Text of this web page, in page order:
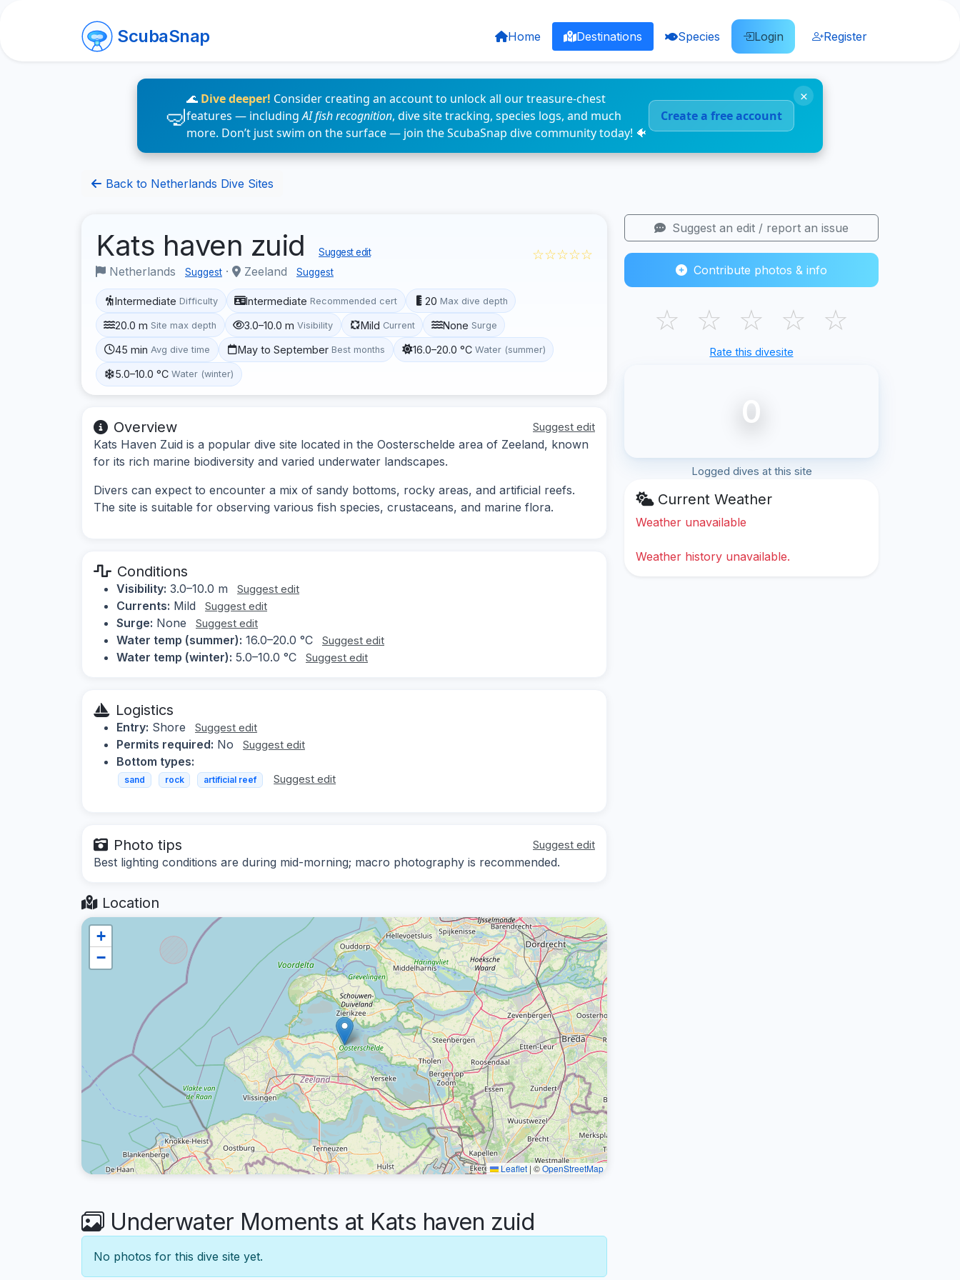
ScubaSnap Home Destinations Species Login Register
🌊 Dive deeper! Consider creating an account to unlock all our treasure-chest
features — includingAI fish recognition, dive site tracking, species logs, and much
more. Don’t just swim on the surface — join the ScubaSnap dive community today! 🐠
Create a free account
×
Back to Netherlands Dive Sites
Kats haven zuid Suggest edit
Netherlands Suggest · Zeeland Suggest
☆☆☆☆☆
Intermediate Difficulty Intermediate Recommended cert 20 Max dive depth
20.0 m Site max depth 3.0–10.0 m Visibility Mild Current None Surge
45 min Avg dive time May to September Best months 16.0–20.0 °C Water (summer)
5.0–10.0 °C Water (winter)
Overview Suggest edit
Kats Haven Zuid is a popular dive site located in the Oosterschelde area of Zeeland, known
for its rich marine biodiversity and varied underwater landscapes.
Divers can expect to encounter a mix of sandy bottoms, rocky areas, and artificial reefs.
The site is suitable for observing various fish species, crustaceans, and marine flora.
Conditions
Visibility: 3.0–10.0 m Suggest edit
Currents: Mild Suggest edit
Surge: None Suggest edit
Water temp (summer): 16.0–20.0 °C Suggest edit
Water temp (winter): 5.0–10.0 °C Suggest edit
Logistics
Entry: Shore Suggest edit
Permits required: No Suggest edit
Bottom types:
sand rock artificial reef Suggest edit
Photo tips Suggest edit
Best lighting conditions are during mid-morning; macro photography is recommended.
Location
+
−
Leaflet | ©OpenStreetMap
Underwater Moments at Kats haven zuid
No photos for this dive site yet.
Suggest an edit / report an issue
Contribute photos & info
☆ ☆ ☆ ☆ ☆
Rate this divesite
0
Logged dives at this site
Current Weather
Weather unavailable
Weather history unavailable.